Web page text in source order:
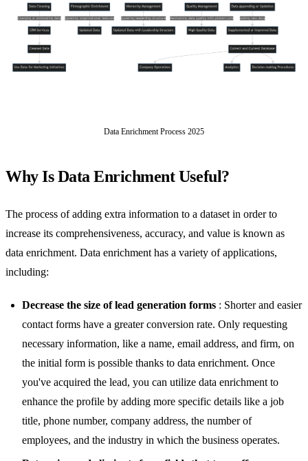
Data Enrichment Process 2025
Why Is Data Enrichment Useful?
The process of adding extra information to a dataset in order to
increase its comprehensiveness, accuracy, and value is known as
data enrichment. Data enrichment has a variety of applications,
including:
Decrease the size of lead generation forms : Shorter and easier
contact forms have a greater conversion rate. Only requesting
necessary information, like a name, email address, and firm, on
the initial form is possible thanks to data enrichment. Once
you've acquired the lead, you can utilize data enrichment to
enhance the profile by adding more specific details like a job
title, phone number, company address, the number of
employees, and the industry in which the business operates.